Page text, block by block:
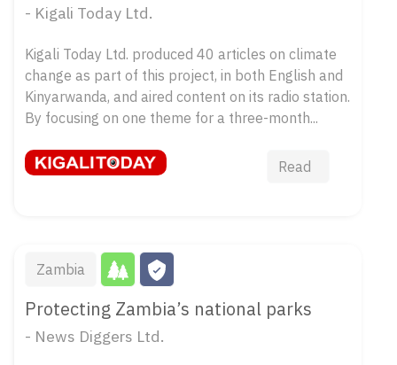
- Kigali Today Ltd.
Kigali Today Ltd. produced 40 articles on climate
change as part of this project, in both English and
Kinyarwanda, and aired content on its radio station.
By focusing on one theme for a three-month...
Read
Zambia
Protecting Zambia’s national parks
- News Diggers Ltd.